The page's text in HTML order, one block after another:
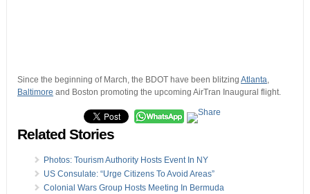
Since the beginning of March, the BDOT have been blitzing Atlanta,
Baltimore and Boston promoting the upcoming AirTran Inaugural flight.
Related Stories
Photos: Tourism Authority Hosts Event In NY
US Consulate: “Urge Citizens To Avoid Areas”
Colonial Wars Group Hosts Meeting In Bermuda